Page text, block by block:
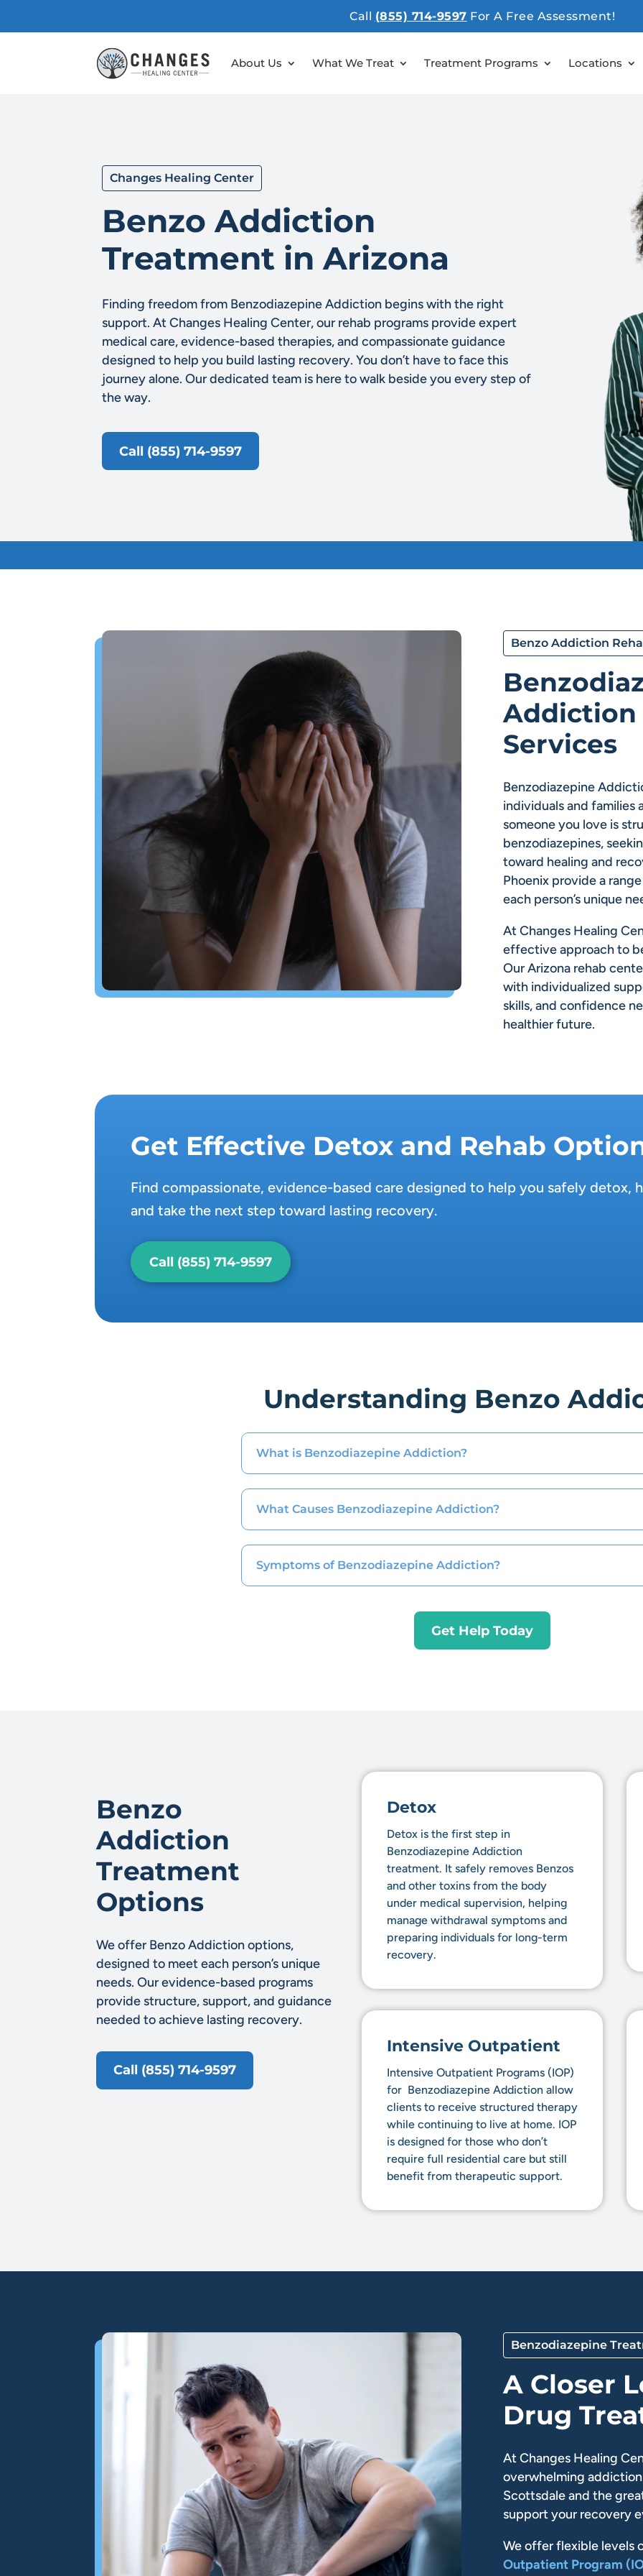
Call (855) 714-9597 For A Free Assessment!
About Us What We Treat Treatment Programs Locations
Changes Healing Center
Benzo Addiction
Treatment in Arizona
Finding freedom from Benzodiazepine Addiction begins with the right
support. At Changes Healing Center, our rehab programs provide expert
medical care, evidence-based therapies, and compassionate guidance
designed to help you build lasting recovery. You don’t have to face this
journey alone. Our dedicated team is here to walk beside you every step of
the way.
Call (855) 714-9597
Benzo Addiction
Addiction
Services
Benzodiazepine
individuals and families
someone you love is
benzodiazepines,
toward healing and
Phoenix provide a
each person’s unique
At Changes Healing
effective approach to
Our Arizona rehab
with individualized
skills, and confidence
healthier future.
Get Effective Detox and Rehab
Find compassionate, evidence-based care designed to help you safely detox,
and take the next step toward lasting recovery.
Call (855) 714-9597
Understanding Benzo
What is Benzodiazepine Addiction?
What Causes Benzodiazepine Addiction?
Symptoms of Benzodiazepine Addiction?
Get Help Today
Benzo
Addiction
Treatment
Options
We offer Benzo Addiction options,
designed to meet each person’s unique
needs. Our evidence-based programs
provide structure, support, and guidance
needed to achieve lasting recovery.
Call (855) 714-9597
Detox
Detox is the first step in
Benzodiazepine Addiction
treatment. It safely removes Benzos
and other toxins from the body
under medical supervision, helping
manage withdrawal symptoms and
preparing individuals for long-term
recovery.
Intensive Outpatient
Intensive Outpatient Programs (IOP)
for Benzodiazepine Addiction allow
clients to receive structured therapy
while continuing to live at home. IOP
is designed for those who don’t
require full residential care but still
benefit from therapeutic support.
Benzodiazepine
A Closer
Drug
At Changes Healing
overwhelming
Scottsdale and the
support your recovery
We offer flexible levels
Outpatient Program